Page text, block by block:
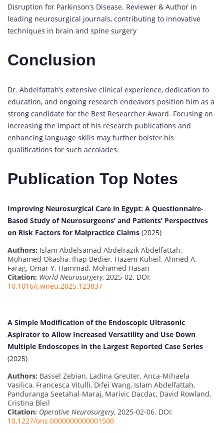
Disruption for Parkinson’s Disease. Reviewer & Author in
leading neurosurgical journals, contributing to innovative
techniques in brain and spine surgery
Conclusion
Dr. Abdelfattah’s extensive clinical experience, dedication to
education, and ongoing research endeavors position him as a
strong candidate for the Best Researcher Award. Focusing on
increasing the impact of his research publications and
enhancing language skills may further bolster his
qualifications for such accolades.
Publication Top Notes
Improving Neurosurgical Care in Egypt: A Questionnaire-
Based Study of Neurosurgeons’ and Patients’ Perspectives
on Risk Factors for Malpractice Claims (2025)
Authors: Islam Abdelsamad Abdelrazik Abdelfattah,
Mohamed Okasha, Ihap Bedier, Hazem Kuheil, Ahmed A.
Farag, Omar Y. Hammad, Mohamed Hasan
Citation: World Neurosurgery, 2025-02. DOI:
10.1016/j.wneu.2025.123837
A Simple Modification of the Endoscopic Ultrasonic
Aspirator to Allow Increased Versatility and Use Down
Multiple Endoscopes in the Largest Reported Case Series
(2025)
Authors: Bassel Zebian, Ladina Greuter, Anca-Mihaela
Vasilica, Francesca Vitulli, Difei Wang, Islam Abdelfattah,
Panduranga Seetahal-Maraj, Marivic Dacdac, David Rowland,
Cristina Bleil
Citation: Operative Neurosurgery, 2025-02-06. DOI:
10.1227/ons.0000000000001500